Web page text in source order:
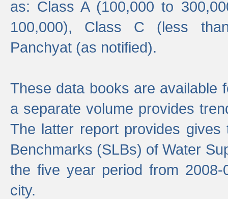
as: Class A (100,000 to
100,000), Class C (less
Panchyat (as notified).
These data books are available
a separate volume provides
The latter report provides
Benchmarks (SLBs) of Water
the five year period from
city.